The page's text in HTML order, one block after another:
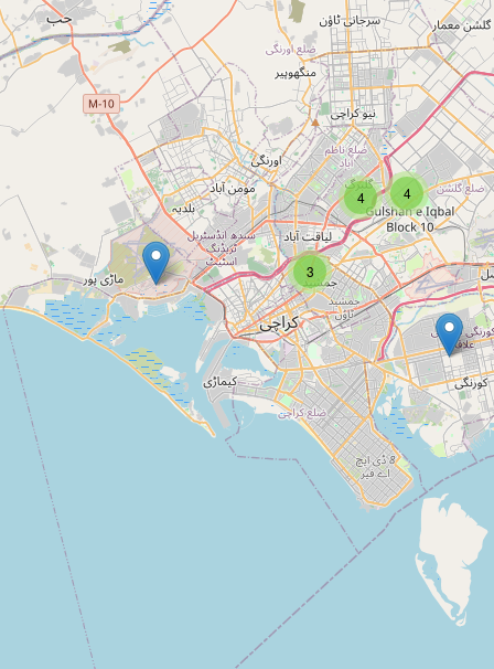
Type:information
Unnamed
information
Unnamed
Type:information
Punjani Inc.
Type:
JH World Trade Private Limited
information
4
3
4